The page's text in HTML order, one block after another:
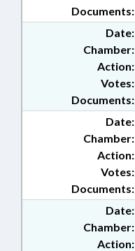
Documents:
Date:
Chamber:
Action:
Documents:
Votes:
Date:
Chamber:
Action:
Documents:
Votes:
Date:
Chamber:
Action: